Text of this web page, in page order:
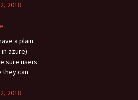
2018
a plain
azure)
sure users
they can
2018